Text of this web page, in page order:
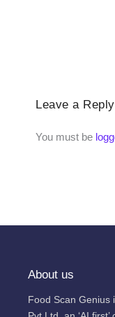
Leave a Reply
You must be
About us
Food Scan Genius